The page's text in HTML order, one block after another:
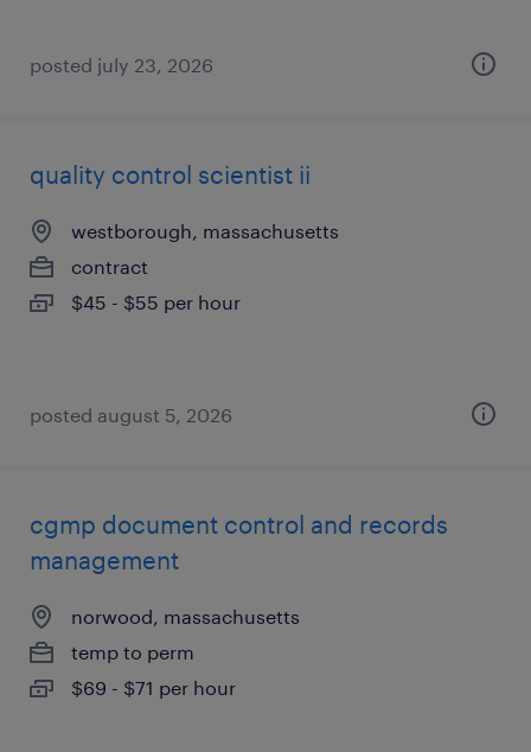
posted july 23, 2026
quality control scientist ii
westborough, massachusetts
contract
$45 - $55 per hour
posted august 5, 2026
cgmp document control and records
management
norwood, massachusetts
temp to perm
$69 - $71 per hour